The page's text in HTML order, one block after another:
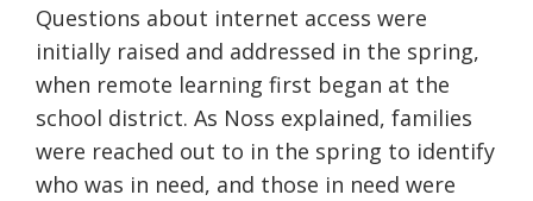
Questions about internet access were
initially raised and addressed in the spring,
when remote learning first began at the
school district. As Noss explained, families
were reached out to in the spring to identify
who was in need, and those in need were